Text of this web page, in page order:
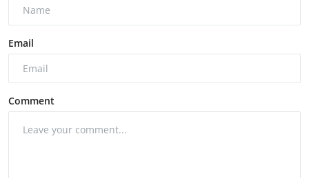
Email
Comment